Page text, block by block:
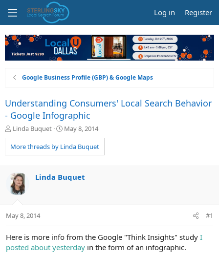
Log in Register
Google Business Profile (GBP) & Google Maps
Understanding Consumers' Local Search Behavior
- Google Infographic
T
r
e
d
s
t
t
Linda Buquet
S
a
r
a
May 8, 2014
More threads by Linda Buquet
Linda Buquet
May 8, 2014 #1
Here is more info from the Google "Think Insights" study I
posted about yesterday in the form of an infographic.